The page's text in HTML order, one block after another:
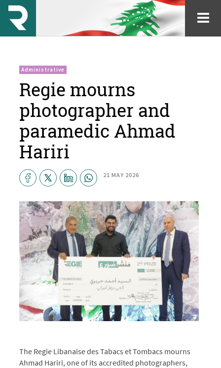
Administrative
Regie mourns
photographer and
paramedic Ahmad
Hariri
21 MAY 2026
The Regie Libanaise des Tabacs et Tombacs mourns
Ahmad Hariri, one of its accredited photographers,